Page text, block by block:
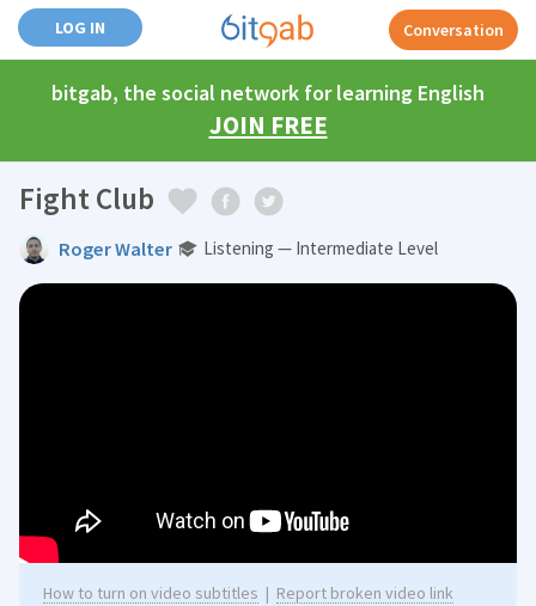
LOG IN Conversation
bitgab, the social network for learning English
JOIN FREE
Fight Club
Roger Walter Listening — Intermediate Level
How to turn on video subtitles | Report broken video link